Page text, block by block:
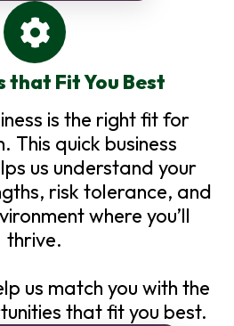
that Fit You Best
is the right fit for
This quick business
us understand your
risk tolerance, and
where you’ll
thrive.
us match you with the
that fit you best.